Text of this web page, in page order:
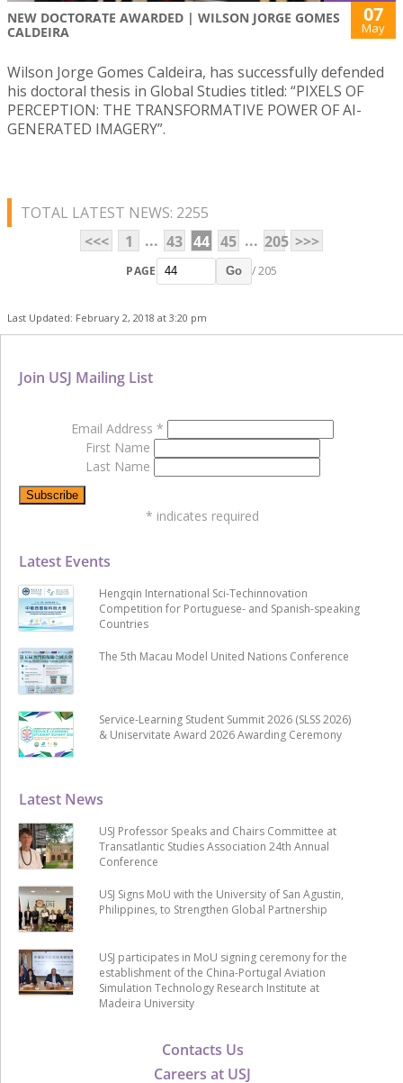
NEW DOCTORATE AWARDED | WILSON JORGE GOMES
CALDEIRA
07
May
Wilson Jorge Gomes Caldeira, has successfully defended
his doctoral thesis in Global Studies titled: “PIXELS OF
PERCEPTION: THE TRANSFORMATIVE POWER OF AI-
GENERATED IMAGERY”.
TOTAL LATEST NEWS: 2255
<<<
1 ... 43 44 45 ... 205 >>>
PAGE Go / 205
Last Updated: February 2, 2018 at 3:20 pm
Contacts Us
Careers at USJ
Latest News
USJ Professor Speaks and Chairs Committee at
Transatlantic Studies Association 24th Annual
Conference
USJ Signs MoU with the University of San Agustin,
Philippines, to Strengthen Global Partnership
USJ participates in MoU signing ceremony for the
establishment of the China-Portugal Aviation
Simulation Technology Research Institute at
Madeira University
Latest Events
Hengqin International Sci-Techinnovation
Competition for Portuguese- and Spanish-speaking
Countries
The 5th Macau Model United Nations Conference
Service-Learning Student Summit 2026 (SLSS 2026)
& Uniservitate Award 2026 Awarding Ceremony
Join USJ Mailing List
Email Address *
First Name
Last Name
* indicates required